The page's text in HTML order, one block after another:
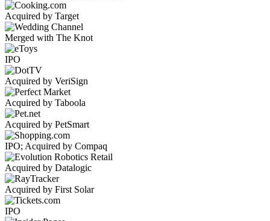
Acquired by Target
Merged with The Knot
IPO
Acquired by VeriSign
Acquired by Taboola
Acquired by PetSmart
IPO; Acquired by Compaq
Acquired by Datalogic
Acquired by First Solar
IPO